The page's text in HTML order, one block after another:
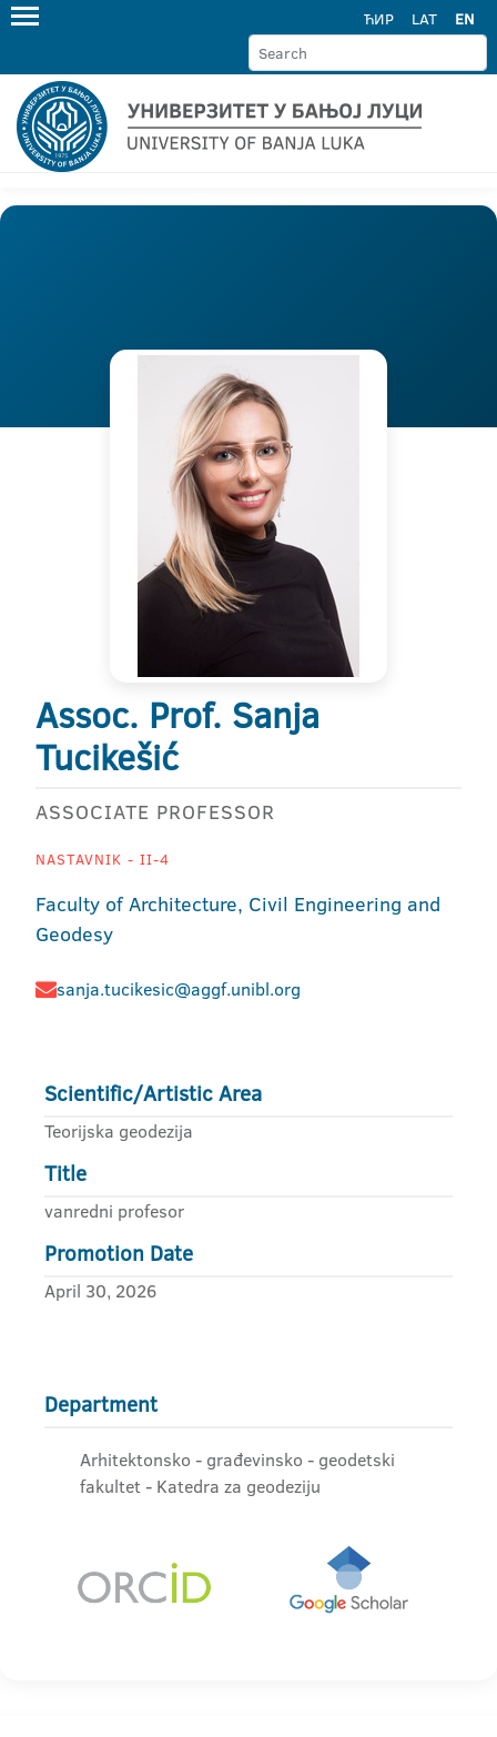
ЋИР LAT EN
Assoc. Prof. Sanja
Tucikešić
ASSOCIATE PROFESSOR
NASTAVNIK - II-4
Faculty of Architecture, Civil Engineering and
Geodesy
sanja.tucikesic@aggf.unibl.org
Scientific/Artistic Area
Teorijska geodezija
Title
vanredni profesor
Promotion Date
April 30, 2026
Department
Arhitektonsko - građevinsko - geodetski
fakultet - Katedra za geodeziju